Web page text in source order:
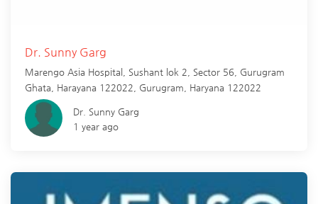
Dr. Sunny Garg
Marengo Asia Hospital, Sushant lok 2, Sector 56, Gurugram
Ghata, Harayana 122022, Gurugram Haryana 122022
Dr. Sunny Garg
1 year ago